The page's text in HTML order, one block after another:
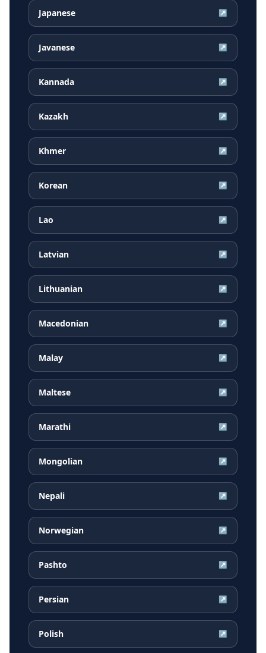
Japanese ↗
Javanese ↗
Kannada ↗
Kazakh ↗
Khmer ↗
Korean ↗
Lao ↗
Latvian ↗
Lithuanian ↗
Macedonian ↗
Malay ↗
Maltese ↗
Marathi ↗
Mongolian ↗
Nepali ↗
Norwegian ↗
Pashto ↗
Persian ↗
Polish ↗